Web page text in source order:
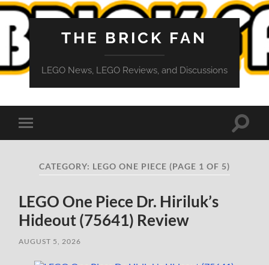
THE BRICK FAN
LEGO News, LEGO Reviews, and Discussions
Toggle
mobile
Toggle
CATEGORY: LEGO ONE PIECE (PAGE 1 OF 5)
LEGO One Piece Dr. Hiriluk’s
Hideout (75641) Review
AUGUST 5, 2026